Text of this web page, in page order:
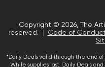
Copyright © 2026, The
reserved. |
Code of Conduct
*Daily Deals valid through the end
While supplies last. Daily Deals